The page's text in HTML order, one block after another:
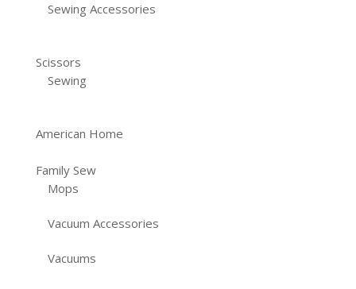
Sewing Accessories
Scissors
Sewing
American Home
Family Sew
Mops
Vacuum Accessories
Vacuums